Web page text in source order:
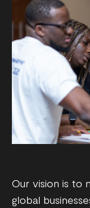
Our vision is to
global